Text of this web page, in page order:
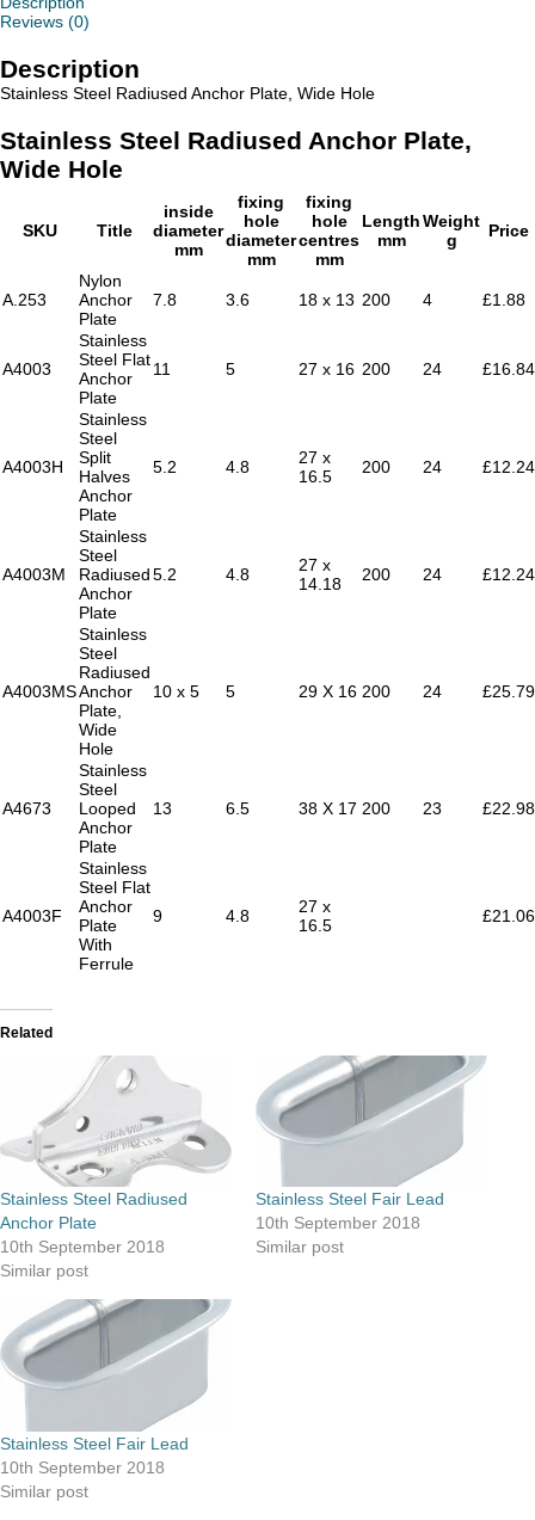
quantity
Reviews (0)
Description
Stainless Steel Radiused Anchor Plate, Wide Hole
Stainless Steel Radiused Anchor Plate,
Wide Hole
SKU Title
inside
diameter
mm
fixing
hole
diameter
mm
fixing
hole
centres
mm
Length
mm
Weight
g
Price
A.253
Nylon
Anchor
Plate
7.8 3.6 18 x 13 200 4 £1.88
A4003
Stainless
Steel Flat
Anchor
Plate
11 5 27 x 16 200 24 £16.84
A4003H
Stainless
Steel
Split
Halves
Anchor
Plate
5.2 4.8
27 x
16.5
200 24 £12.24
A4003M
Stainless
Steel
Radiused
Anchor
Plate
5.2 4.8
27 x
14.18
200 24 £12.24
A4003MS
Stainless
Steel
Radiused
Anchor
Plate,
Wide
Hole
10 x 5 5 29 X 16 200 24 £25.79
A4673
Stainless
Steel
Looped
Anchor
Plate
13 6.5 38 X 17 200 23 £22.98
A4003F
Stainless
Steel Flat
Anchor
Plate
With
Ferrule
9 4.8
27 x
16.5
£21.06
Related
Stainless Steel Radiused
Anchor Plate
10th September 2018
Similar post
Stainless Steel Fair Lead
10th September 2018
Similar post
Stainless Steel Fair Lead
10th September 2018
Similar post